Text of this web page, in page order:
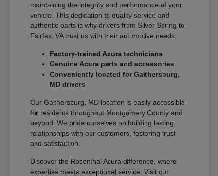
maintaining the integrity and performance of your
vehicle. This dedication to quality service and
authentic parts is why drivers from Silver Spring to
Fairfax, VA trust us with their automotive needs.
Factory-trained Acura technicians
Genuine Acura parts and accessories
Conveniently located for Gaithersburg,
MD drivers
Our Gaithersburg, MD location is easily accessible
for residents throughout Montgomery County and
beyond. We pride ourselves on building lasting
relationships with our customers, fostering trust
and satisfaction.
Discover the Rosenthal Acura difference, where
expertise meets exceptional service. Visit our